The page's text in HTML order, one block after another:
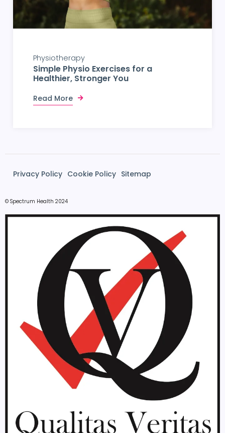
Physiotherapy
Simple Physio Exercises for a
Healthier, Stronger You
Read More
Privacy Policy Cookie Policy Sitemap
© Spectrum Health 2024